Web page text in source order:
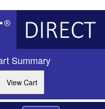
Summary